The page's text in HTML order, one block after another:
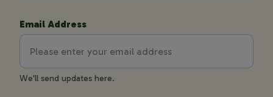
Email Address
We'll send updates here.